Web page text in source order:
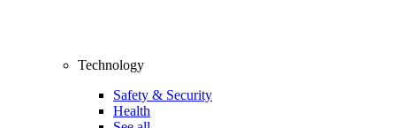
Technology
Safety & Security
Health